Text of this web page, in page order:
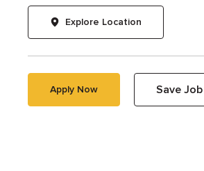
Explore Location
Apply Now Save Job